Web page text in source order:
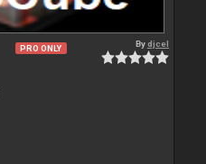
PRO ONLY Bydjcel